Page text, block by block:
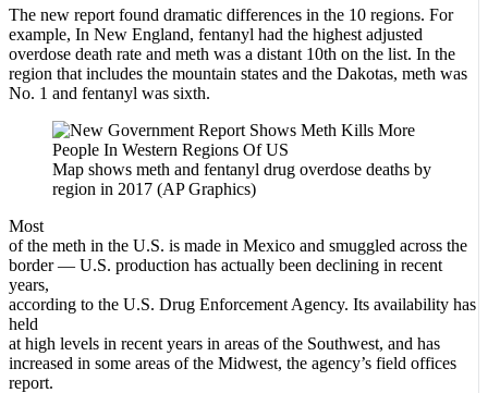
The new report found dramatic differences in the 10 regions. For
example, In New England, fentanyl had the highest adjusted
overdose death rate and meth was a distant 10th on the list. In the
region that includes the mountain states and the Dakotas, meth was
No. 1 and fentanyl was sixth.
Map shows meth and fentanyl drug overdose deaths by
region in 2017 (AP Graphics)
Most
of the meth in the U.S. is made in Mexico and smuggled across the
border — U.S. production has actually been declining in recent
years,
according to the U.S. Drug Enforcement Agency. Its availability has
held
at high levels in recent years in areas of the Southwest, and has
increased in some areas of the Midwest, the agency’s field offices
report.